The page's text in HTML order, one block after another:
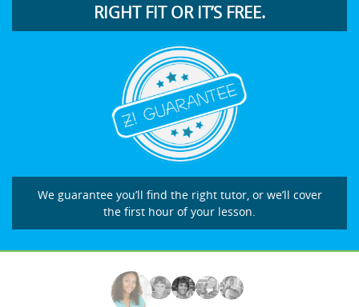
RIGHT FIT OR IT’S FREE.
We guarantee you’ll find the right tutor, or we’ll cover
the first hour of your lesson.